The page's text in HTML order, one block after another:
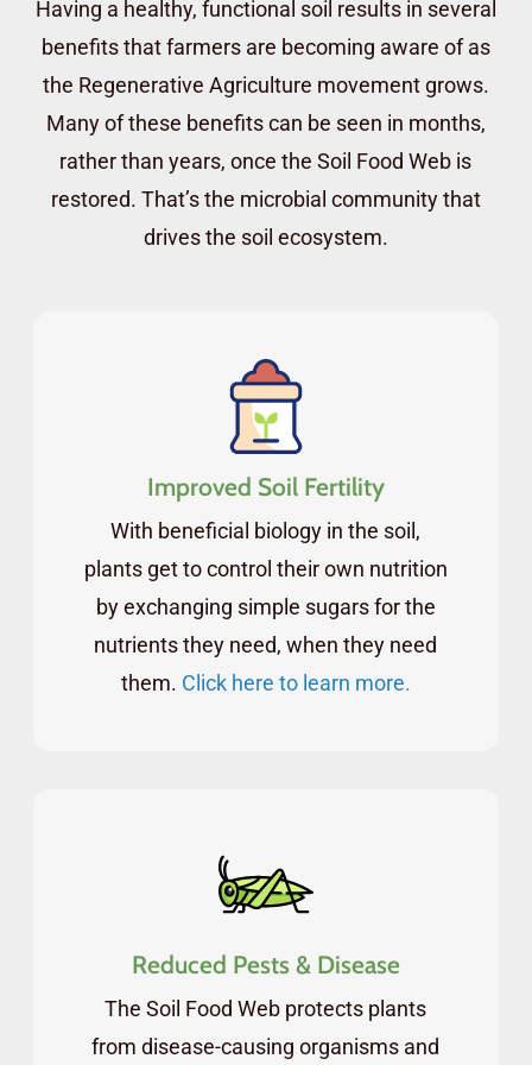
future.
How to use the microscopy techniques
developed by Dr. Elaine Ingham, to assess
the quality of your compost and liquid
amendments before you apply them to
development of the biology in your soils
These are all great skills to have at your
disposal, whether you’re working on
regenerating farmland or the soils in your
garden, as repairing the soil biome will
dramatically accelerate the regeneration
process, so you can start to see the results as
soon as in the first growing season.
As a student of the FCs, you’ll be granted
In addition to the self-paced course and 24-7
live community, you’ll get to attend monthly
(and guest speakers).
All webinars are recorded, providing you
Having a healthy, functional soil results in several
benefits that farmers are becoming aware of as
the Regenerative Agriculture movement grows.
Many of these benefits can be seen in months,
rather than years, once the Soil Food Web is
restored. That’s the microbial community that
drives the soil ecosystem.
Improved Soil Fertility
With beneficial biology in the soil,
plants get to control their own nutrition
by exchanging simple sugars for the
nutrients they need, when they need
them. Click here to learn more.
Reduced Pests & Disease
The Soil Food Web protects plants
from disease-causing organisms and